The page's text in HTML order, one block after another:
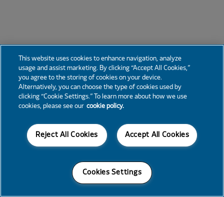
This website uses cookies to enhance navigation, analyze
usage and assist marketing. By clicking “Accept All Cookies,”
you agree to the storing of cookies on your device.
Alternatively, you can choose the type of cookies used by
clicking “Cookie Settings.” To learn more about how we use
cookies, please see our cookie policy.
Accept All Cookies
Reject All Cookies
Cookies Settings